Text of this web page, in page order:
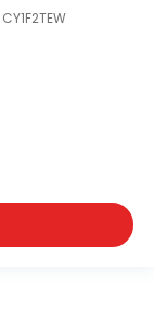
CY1F2TEW